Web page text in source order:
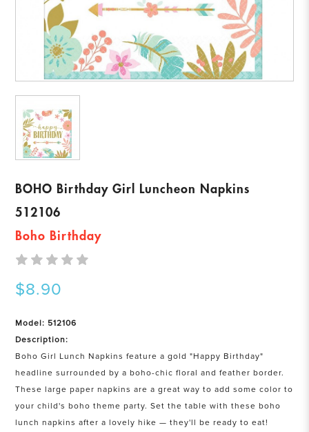
BOHO Birthday Girl Luncheon Napkins
512106
Boho Birthday
$8.90
Model: 512106
Description:
Boho Girl Lunch Napkins feature a gold "Happy Birthday"
headline surrounded by a boho-chic floral and feather border.
These large paper napkins are a great way to add some color to
your child's boho theme party. Set the table with these boho
lunch napkins after a lovely hike — they'll be ready to eat!